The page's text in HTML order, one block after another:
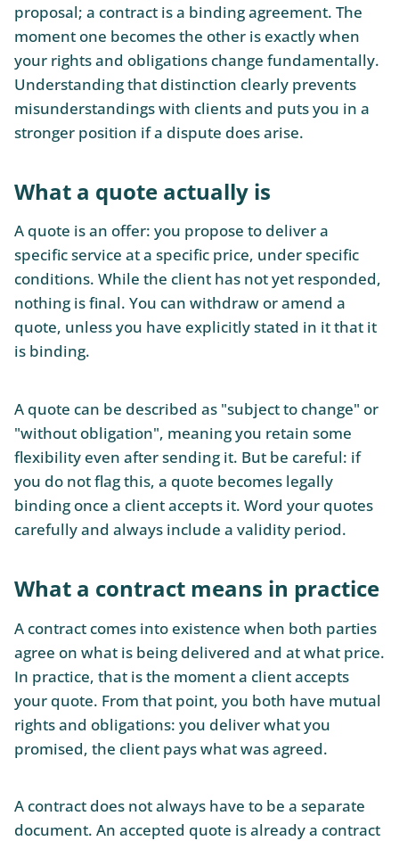
proposal; a contract is a binding agreement. The
moment one becomes the other is exactly when
your rights and obligations change fundamentally.
Understanding that distinction clearly prevents
misunderstandings with clients and puts you in a
stronger position if a dispute does arise.
What a quote actually is
A quote is an offer: you propose to deliver a
specific service at a specific price, under specific
conditions. While the client has not yet responded,
nothing is final. You can withdraw or amend a
quote, unless you have explicitly stated in it that it
is binding.
A quote can be described as "subject to change" or
"without obligation", meaning you retain some
flexibility even after sending it. But be careful: if
you do not flag this, a quote becomes legally
binding once a client accepts it. Word your quotes
carefully and always include a validity period.
What a contract means in practice
A contract comes into existence when both parties
agree on what is being delivered and at what price.
In practice, that is the moment a client accepts
your quote. From that point, you both have mutual
rights and obligations: you deliver what you
promised, the client pays what was agreed.
A contract does not always have to be a separate
document. An accepted quote is already a contract